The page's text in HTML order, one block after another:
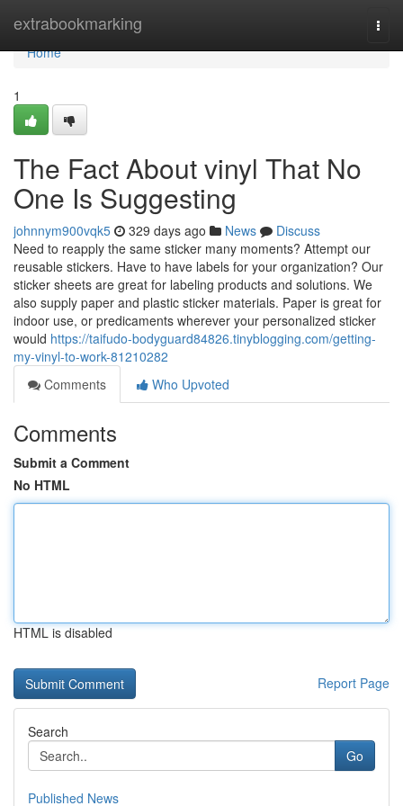
extrabookmarking
Home
Home
1
The Fact About vinyl That No
One Is Suggesting
johnnym900vqk5 329 days ago News
Discuss
Need to reapply the same sticker many moments? Attempt our
reusable stickers. Have to have labels for your organization? Our
sticker sheets are great for labeling products and solutions. We
also supply paper and plastic sticker materials. Paper is great for
indoor use, or predicaments wherever your personalized sticker
would https://taifudo-bodyguard84826.tinyblogging.com/getting-
my-vinyl-to-work-81210282
Comments
Who Upvoted
Comments
Submit a Comment
No HTML
HTML is disabled
Report Page
Search
Go
Published News